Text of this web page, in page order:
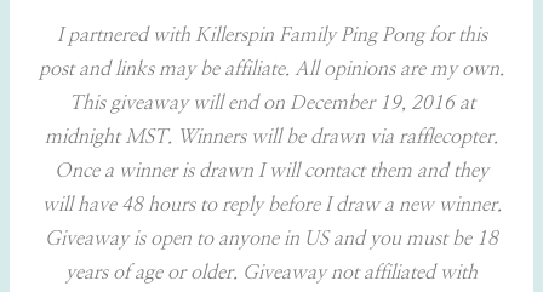
I partnered with Killerspin Family Ping Pong for this
post and links may be affiliate. All opinions are my own.
This giveaway will end on December 19, 2016 at
midnight MST. Winners will be drawn via rafflecopter.
Once a winner is drawn I will contact them and they
will have 48 hours to reply before I draw a new winner.
Giveaway is open to anyone in US and you must be 18
years of age or older. Giveaway not affiliated with